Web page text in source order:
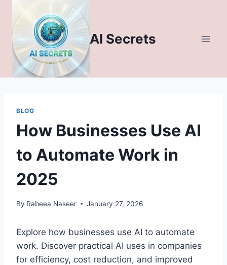
content
AI Secrets
BLOG
How Businesses Use AI
to Automate Work in
2025
By Rabeea Naseer January 27, 2026
Explore how businesses use AI to automate
work. Discover practical AI uses in companies
for efficiency, cost reduction, and improved